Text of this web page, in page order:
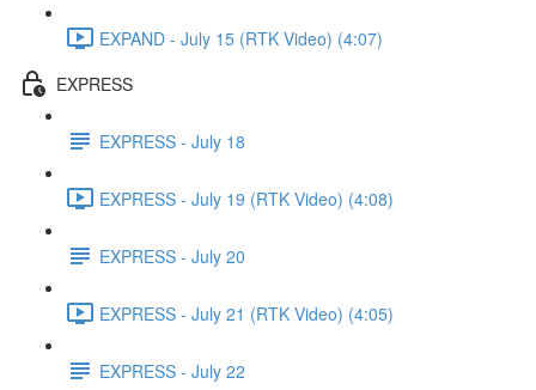
EXPAND - July 15 (RTK Video) (4:07)
EXPRESS
EXPRESS - July 18
EXPRESS - July 19 (RTK Video) (4:08)
EXPRESS - July 20
EXPRESS - July 21 (RTK Video) (4:05)
EXPRESS - July 22